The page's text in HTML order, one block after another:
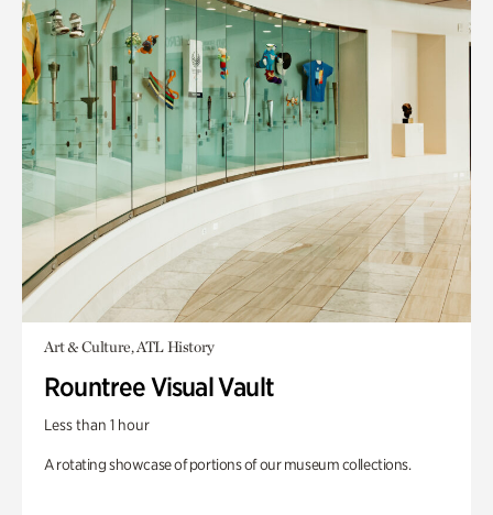
Art & Culture, ATL History
Rountree Visual Vault
Less than 1 hour
A rotating showcase of portions of our museum collections.